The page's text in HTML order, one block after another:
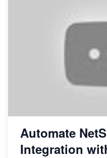
Automate
Integration